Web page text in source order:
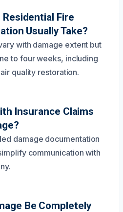
Residential Fire
Usually Take?
with damage extent but
to four weeks, including
quality restoration.
Insurance Claims
damage documentation
communication with
Be Completely